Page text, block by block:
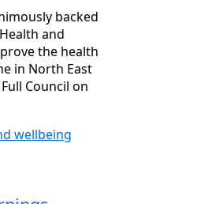
backed
and
the health
in North East
Council on
wellbeing